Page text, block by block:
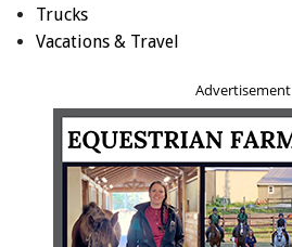
Trucks
Vacations & Travel
Advertisement